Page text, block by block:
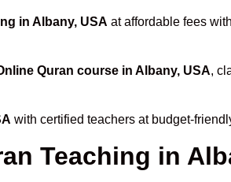
in Albany, USA at affordable fees
Quran course in Albany, USA,
with certified teachers at budget-
Teaching in